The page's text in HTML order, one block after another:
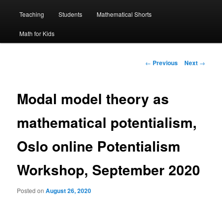
Teaching Students Mathematical Shorts
Math for Kids
Post
← Previous Next →
Modal model theory as
mathematical potentialism,
Oslo online Potentialism
Workshop, September 2020
Posted onAugust 26, 2020